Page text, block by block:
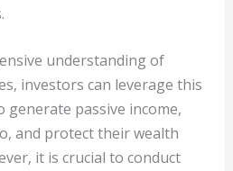
understanding of
investors can leverage this
passive income,
and protect their wealth
it is crucial to conduct